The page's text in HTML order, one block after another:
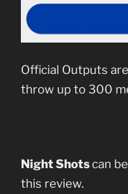
Official Outputs
throw up to 300
Night Shotscan
this review.